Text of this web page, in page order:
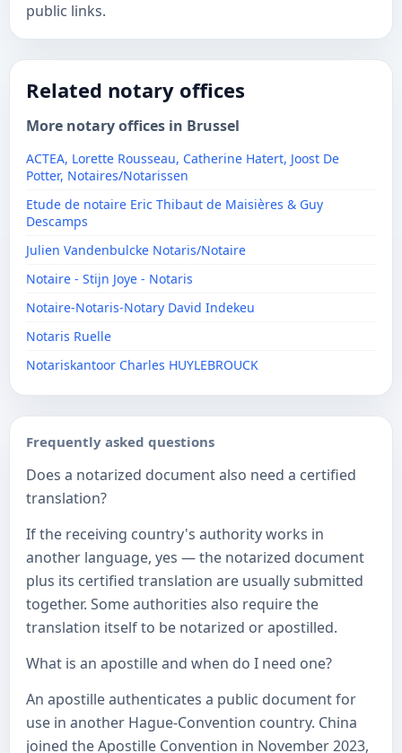
public links.
Related notary offices
More notary offices in Brussel
ACTEA, Lorette Rousseau, Catherine Hatert, Joost De
Potter, Notaires/Notarissen
Etude de notaire Eric Thibaut de Maisières & Guy
Descamps
Julien Vandenbulcke Notaris/Notaire
Notaire - Stijn Joye - Notaris
Notaire-Notaris-Notary David Indekeu
Notaris Ruelle
Notariskantoor Charles HUYLEBROUCK
Frequently asked questions
Does a notarized document also need a certified
translation?
If the receiving country's authority works in
another language, yes — the notarized document
plus its certified translation are usually submitted
together. Some authorities also require the
translation itself to be notarized or apostilled.
What is an apostille and when do I need one?
An apostille authenticates a public document for
use in another Hague-Convention country. China
joined the Apostille Convention in November 2023,